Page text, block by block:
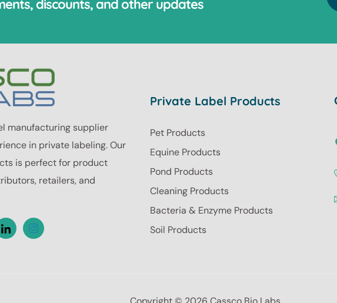
discounts, and other updates
manufacturing supplier
in private labeling. Our
is perfect for product
retailers, and
Private Label Products
Pet Products
Equine Products
Pond Products
Cleaning Products
Bacteria & Enzyme Products
Soil Products